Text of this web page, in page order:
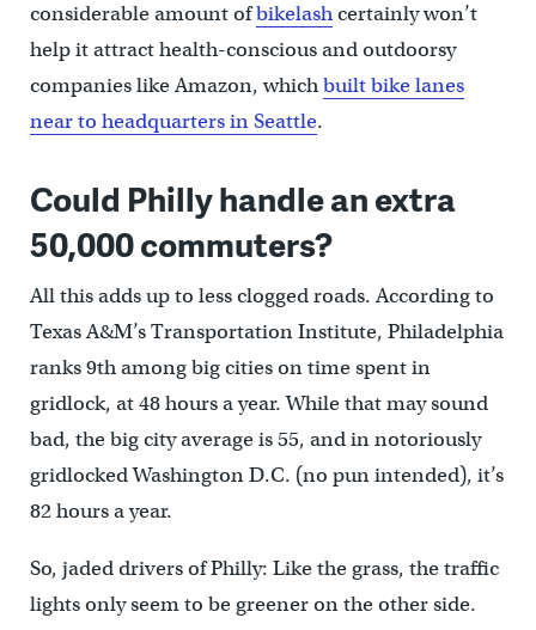
considerable amount ofbikelashcertainly won’t
help it attract health-conscious and outdoorsy
companies like Amazon, whichbuilt bike lanes
near to headquarters in Seattle.
Could Philly handle an extra
50,000 commuters?
All this adds up to less clogged roads. According to
Texas A&M’s Transportation Institute, Philadelphia
ranks 9th among big cities on time spent in
gridlock, at 48 hours a year. While that may sound
bad, the big city average is 55, and in notoriously
gridlocked Washington D.C. (no pun intended), it’s
82 hours a year.
So, jaded drivers of Philly: Like the grass, the traffic
lights only seem to be greener on the other side.